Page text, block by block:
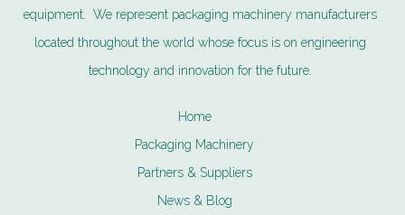
equipment. We represent packaging machinery manufacturers
located throughout the world whose focus is on engineering
technology and innovation for the future.
Home
Packaging Machinery
Partners & Suppliers
News & Blog